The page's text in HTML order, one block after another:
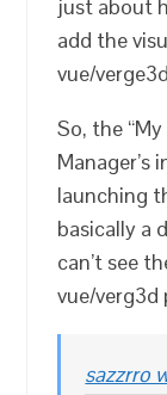
just about
add the
vue/
So, the
Manager’s
launching
basically a
can’t see
vue/
sazzrro